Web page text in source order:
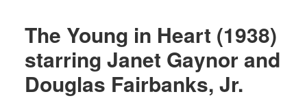
The Young in Heart (1938)
starring Janet Gaynor and
Douglas Fairbanks, Jr.